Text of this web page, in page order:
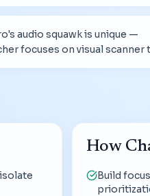
audio squawk is unique —
focuses on visual scanner
How
Build